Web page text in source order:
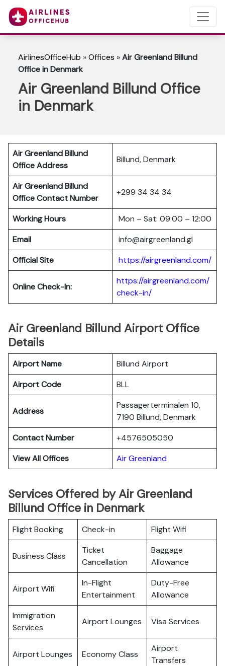
AirlinesOfficeHub »Offices »Air Greenland Billund
Office in Denmark
Air Greenland Billund Office
in Denmark
Air Greenland Billund
Office Address
Billund, Denmark
Air Greenland Billund
Office Contact Number
+299 34 34 34
Working Hours
Mon – Sat: 09:00 – 12:00
Email
info@airgreenland.gl
Official Site
https://airgreenland.com/
Online Check-In:
https://airgreenland.com/
check-in/
Air Greenland Billund Airport Office
Details
Airport Name
Billund Airport
Airport Code
BLL
Address
Passagerterminalen 10,
7190 Billund, Denmark
Contact Number
+4576505050
View All Offices
Air Greenland
Services Offered by Air Greenland
Billund Office in Denmark
Flight Booking Check-in Flight Wifi
Business Class
Ticket
Cancellation
Baggage
Allowance
Airport Wifi
In-Flight
Entertainment
Duty-Free
Allowance
Immigration
Services
Airport Lounges Visa Services
Airport Lounges Economy Class
Airport
Transfers